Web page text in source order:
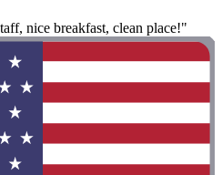
nice breakfast, clean place!"